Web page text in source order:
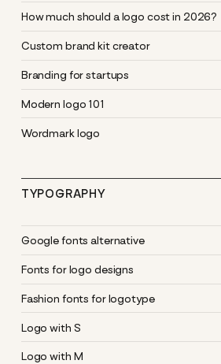
How much should a logo cost in 2026?
Custom brand kit creator
Branding for startups
Modern logo 101
Wordmark logo
TYPOGRAPHY
Google fonts alternative
Fonts for logo designs
Fashion fonts for logotype
Logo with S
Logo with M